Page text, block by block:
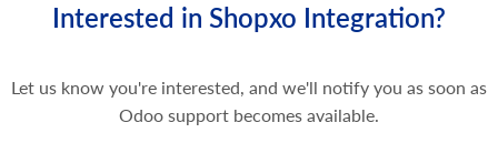
Interested in Shopxo Integration?
Let us know you're interested, and we'll notify you as soon as
Odoo support becomes available.